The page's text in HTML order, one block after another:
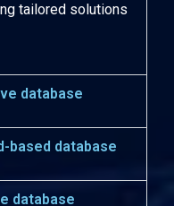
tailored solutions
database
based database
database